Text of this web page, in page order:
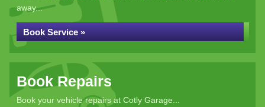
away...
Book Service »
Book Repairs
Book your vehicle repairs at Cotly Garage...